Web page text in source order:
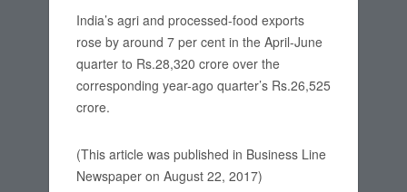
India’s agri and processed-food exports
rose by around 7 per cent in the April-June
quarter to Rs.28,320 crore over the
corresponding year-ago quarter’s Rs.26,525
crore.
(This article was published in Business Line
Newspaper on August 22, 2017)